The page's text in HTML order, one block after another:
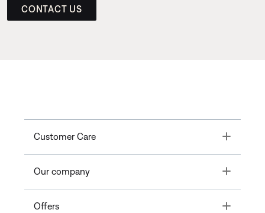
CONTACT US
Customer Care Toggle
Our company Toggle
Offers Toggle